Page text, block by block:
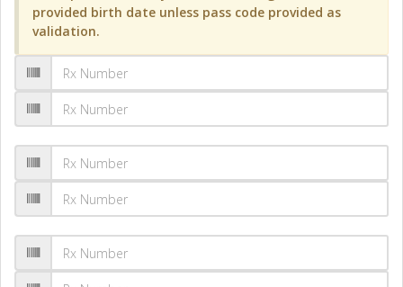
provided birth date unless pass code provided as
validation.